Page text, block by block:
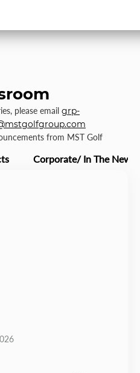
please email grp-
from MST Golf
Corporate/ In The News